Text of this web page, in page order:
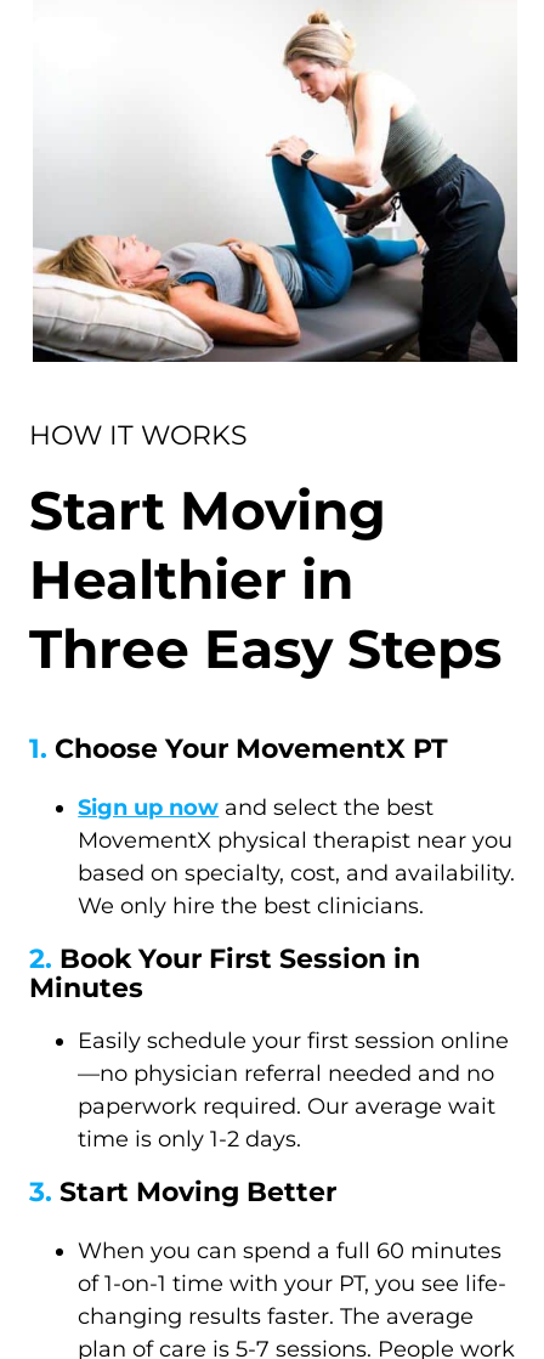
HOW IT WORKS
Start Moving
Healthier in
Three Easy Steps
1. Choose Your MovementX PT
Sign up now and select the best
MovementX physical therapist near you
based on specialty, cost, and availability.
We only hire the best clinicians.
2. Book Your First Session in
Minutes
Easily schedule your first session online
—no physician referral needed and no
paperwork required. Our average wait
time is only 1-2 days.
3.Start Moving Better
When you can spend a full 60 minutes
of 1-on-1 time with your PT, you see life-
changing results faster. The average
plan of care is 5-7 sessions. People work